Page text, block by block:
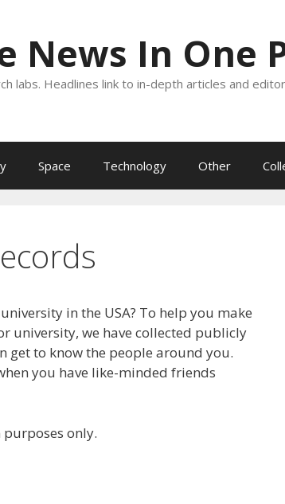
News In One
labs. Headlines link to in-depth articles and
Space Technology Other
in the USA? To help you make
university, we have collected publicly
to know the people around you.
you have like-minded friends
only.